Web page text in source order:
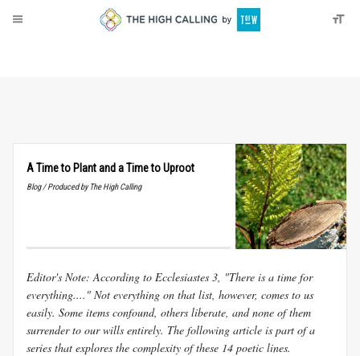
A Time to Plant and a Time to Uproot
Blog / Produced by The High Calling
Editor's Note: According to Ecclesiastes 3 , "There is a time for
everything...." Not everything on that list, however, comes to us
easily. Some items confound, others liberate, and none of them
surrender to our wills entirely. The following article is part of a
series that explores the complexity of these 14 poetic lines.